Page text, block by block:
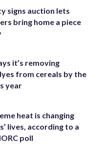
signs auction lets
bring home a piece
it’s removing
from cereals by the
year
heat is changing
lives, according to a
poll